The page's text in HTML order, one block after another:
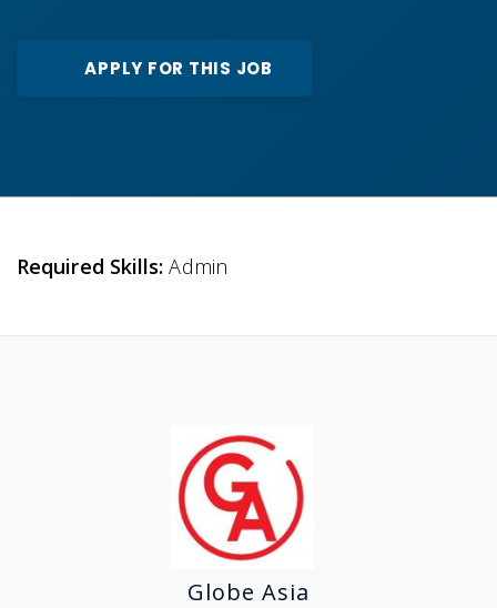
APPLY FOR THIS JOB
Required Skills:Admin
Globe Asia